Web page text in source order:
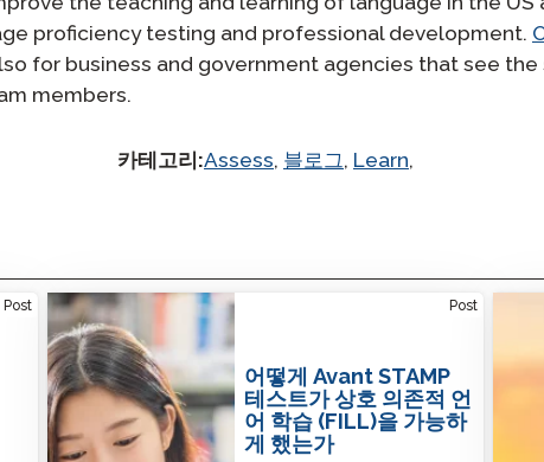
proficiency testing and professional development.
for business and government agencies that see
members.
카테고리:Assess, 블로그, Learn,
Post Post
어떻게 Avant STAMP
테스트가 상호 의존적 언
어 학습 (FILL)을 가능하
게 했는가
How the Avant STAMP Test Made Facilitated
Interdependent Language Learning (FILL)
Possible